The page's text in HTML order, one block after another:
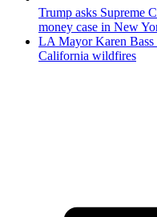
Trump asks Supreme
money case in New
LA Mayor Karen Bass
California wildfires